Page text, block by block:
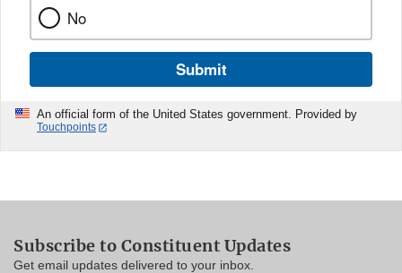
No
Submit
An official form of the United States government. Provided by
Touchpoints
Subscribe to Constituent Updates
Get email updates delivered to your inbox.